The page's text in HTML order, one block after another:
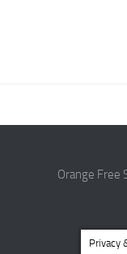
Orange Free
Privacy